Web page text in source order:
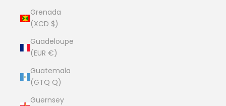
Grenada
(XCD $)
Guadeloupe
(EUR €)
Guatemala
(GTQ Q)
Guernsey